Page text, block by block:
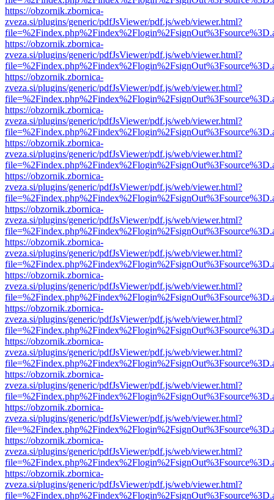
https://obzornik.zbornica-
zveza.si/plugins/generic/pdfJsViewer/pdf.js/web/viewer.html?
https://obzornik.zbornica-
zveza.si/plugins/generic/pdfJsViewer/pdf.js/web/viewer.html?
https://obzornik.zbornica-
zveza.si/plugins/generic/pdfJsViewer/pdf.js/web/viewer.html?
https://obzornik.zbornica-
zveza.si/plugins/generic/pdfJsViewer/pdf.js/web/viewer.html?
https://obzornik.zbornica-
zveza.si/plugins/generic/pdfJsViewer/pdf.js/web/viewer.html?
https://obzornik.zbornica-
zveza.si/plugins/generic/pdfJsViewer/pdf.js/web/viewer.html?
https://obzornik.zbornica-
zveza.si/plugins/generic/pdfJsViewer/pdf.js/web/viewer.html?
https://obzornik.zbornica-
zveza.si/plugins/generic/pdfJsViewer/pdf.js/web/viewer.html?
https://obzornik.zbornica-
zveza.si/plugins/generic/pdfJsViewer/pdf.js/web/viewer.html?
https://obzornik.zbornica-
zveza.si/plugins/generic/pdfJsViewer/pdf.js/web/viewer.html?
https://obzornik.zbornica-
zveza.si/plugins/generic/pdfJsViewer/pdf.js/web/viewer.html?
https://obzornik.zbornica-
zveza.si/plugins/generic/pdfJsViewer/pdf.js/web/viewer.html?
https://obzornik.zbornica-
zveza.si/plugins/generic/pdfJsViewer/pdf.js/web/viewer.html?
https://obzornik.zbornica-
zveza.si/plugins/generic/pdfJsViewer/pdf.js/web/viewer.html?
https://obzornik.zbornica-
zveza.si/plugins/generic/pdfJsViewer/pdf.js/web/viewer.html?